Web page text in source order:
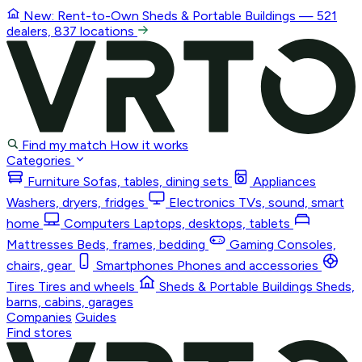
New: Rent-to-Own Sheds & Portable Buildings — 521
dealers, 837 locations
Find my match How it works
Categories
Furniture Sofas, tables, dining sets
Appliances
Washers, dryers, fridges
Electronics TVs, sound, smart
home
Computers Laptops, desktops, tablets
Mattresses Beds, frames, bedding Gaming Consoles,
chairs, gear
Smartphones Phones and accessories
Tires Tires and wheels Sheds & Portable Buildings Sheds,
barns, cabins, garages
Companies Guides
Find stores